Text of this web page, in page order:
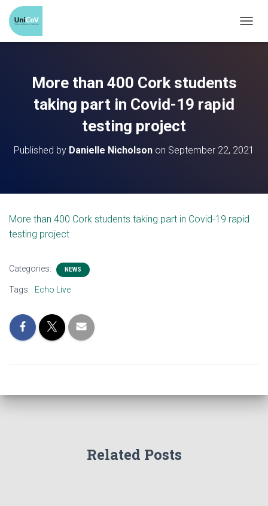
O
I
O
More than 400 Cork students
taking part in Covid-19 rapid
testing project
Published by Danielle Nicholson on September 22, 2021
More than 400 Cork students taking part in Covid-19 rapid
testing project
Categories: NEWS
Tags: Echo Live
Related Posts